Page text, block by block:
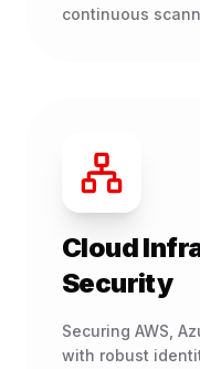
continuous
Cloud
Security
Securing AWS,
with robust